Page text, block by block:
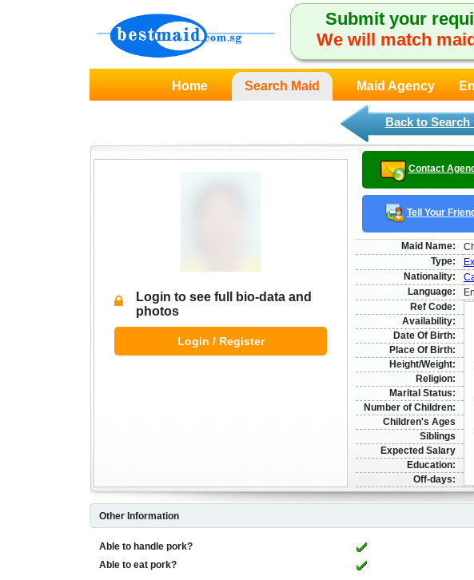
Submit your
We will match
Home Search Maid Maid Agency
Back to
Login to see full bio-data and
photos
Login / Register
Contact
Tell Your Friend
Maid Name:
Type:
Nationality:
Language:
Ref Code:
Availability:
Date Of Birth:
Place Of Birth:
Height/Weight:
Religion:
Marital Status:
Number of Children:
Children's Ages
Siblings
Expected Salary
Education:
Off-days:
Other Information
Able to handle pork?
Able to eat pork?